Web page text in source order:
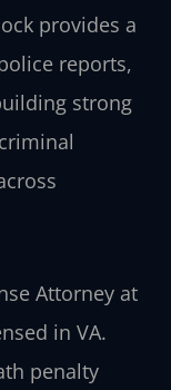
provides a
reports,
strong
Attorney at
in VA.
penalty